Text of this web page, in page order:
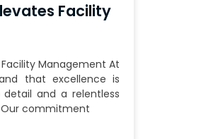
Facility
Management At
that excellence is
and a relentless
commitment